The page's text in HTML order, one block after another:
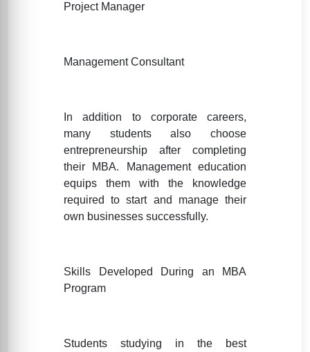
Project Manager
Management Consultant
In addition to corporate careers,
many students also choose
entrepreneurship after completing
their MBA. Management education
equips them with the knowledge
required to start and manage their
own businesses successfully.
Skills Developed During an MBA
Program
Students studying in the best